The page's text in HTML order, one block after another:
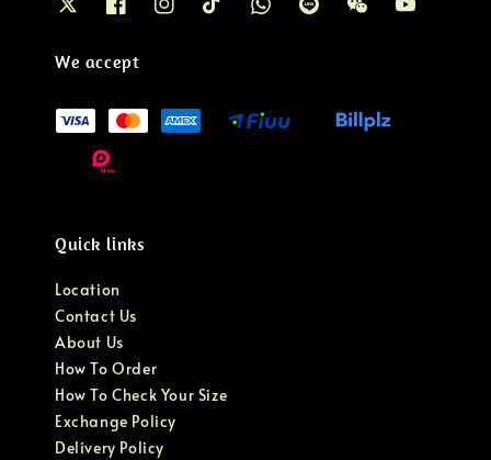
We accept
Quick links
Location
Contact Us
About Us
How To Order
How To Check Your Size
Exchange Policy
Delivery Policy